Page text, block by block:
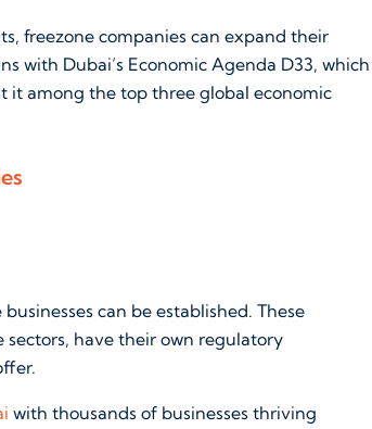
freezone companies can expand their
with Dubai’s Economic Agenda D33, which
it among the top three global economic
can be established. These
sectors, have their own regulatory
with thousands of businesses thriving